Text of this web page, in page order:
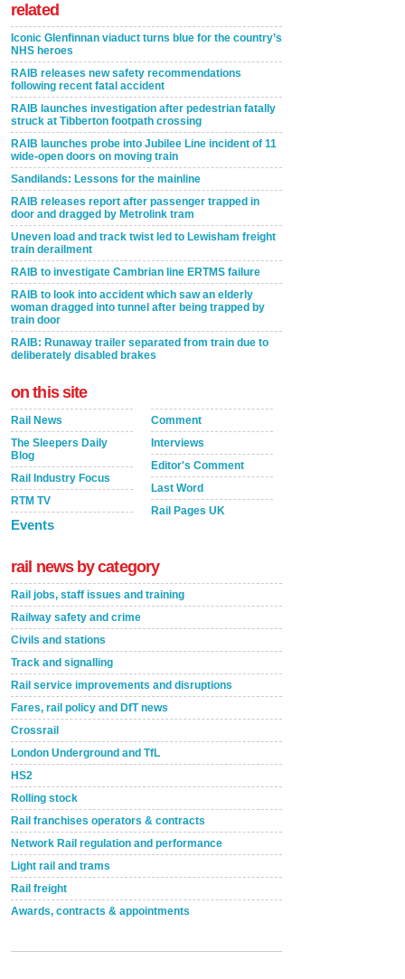
related
Iconic Glenfinnan viaduct turns blue for the country’s
NHS heroes
RAIB releases new safety recommendations
following recent fatal accident
RAIB launches investigation after pedestrian fatally
struck at Tibberton footpath crossing
RAIB launches probe into Jubilee Line incident of 11
wide-open doors on moving train
Sandilands: Lessons for the mainline
RAIB releases report after passenger trapped in
door and dragged by Metrolink tram
Uneven load and track twist led to Lewisham freight
train derailment
RAIB to investigate Cambrian line ERTMS failure
RAIB to look into accident which saw an elderly
woman dragged into tunnel after being trapped by
train door
RAIB: Runaway trailer separated from train due to
deliberately disabled brakes
on this site
Rail News
The Sleepers Daily
Blog
Rail Industry Focus
RTM TV
Events
Comment
Interviews
Editor's Comment
Last Word
Rail Pages UK
rail news by category
Rail jobs, staff issues and training
Railway safety and crime
Civils and stations
Track and signalling
Rail service improvements and disruptions
Fares, rail policy and DfT news
Crossrail
London Underground and TfL
HS2
Rolling stock
Rail franchises operators & contracts
Network Rail regulation and performance
Light rail and trams
Rail freight
Awards, contracts & appointments